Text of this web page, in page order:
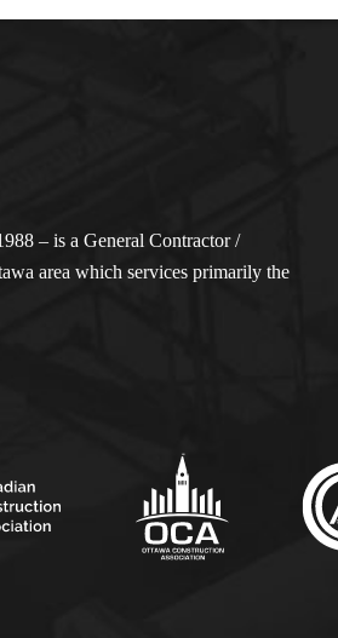
– is a General Contractor /
area which services primarily the